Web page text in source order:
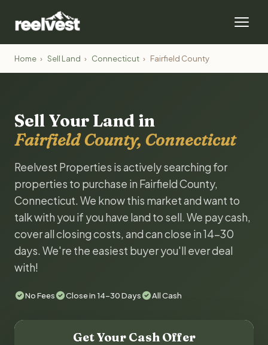
Home › Sell Land › Connecticut › Fairfield County
Sell Your Land in
Fairfield County, Connecticut
Reelvest Properties is actively searching for
properties to purchase in Fairfield County,
Connecticut. We know this market and want to
talk with you if you have land to sell. We pay cash,
cover all closing costs, and can close in 14-30
days. We're the easiest buyer you'll ever deal
with!
No Fees Close in 14-30 Days All Cash
Get Your Cash Offer